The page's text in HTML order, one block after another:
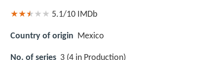
5.1/10 IMDb
Country of origin Mexico
No. of series 3 (4 in Production)